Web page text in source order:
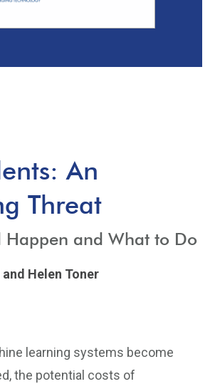
An
Threat
Happen and What to Do
and Helen Toner
learning systems become
the potential costs of